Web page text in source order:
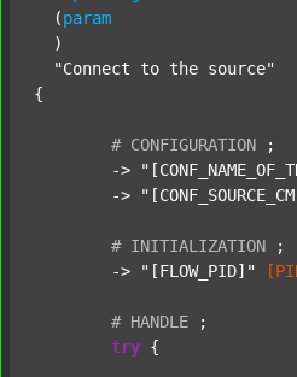
  (
param
  )
"Connect to the source"
{
# CONFIGURATION
;
	->
	->
# INITIALIZATION
;
	->
"[FLOW_PID]"
# HANDLE
;
try {